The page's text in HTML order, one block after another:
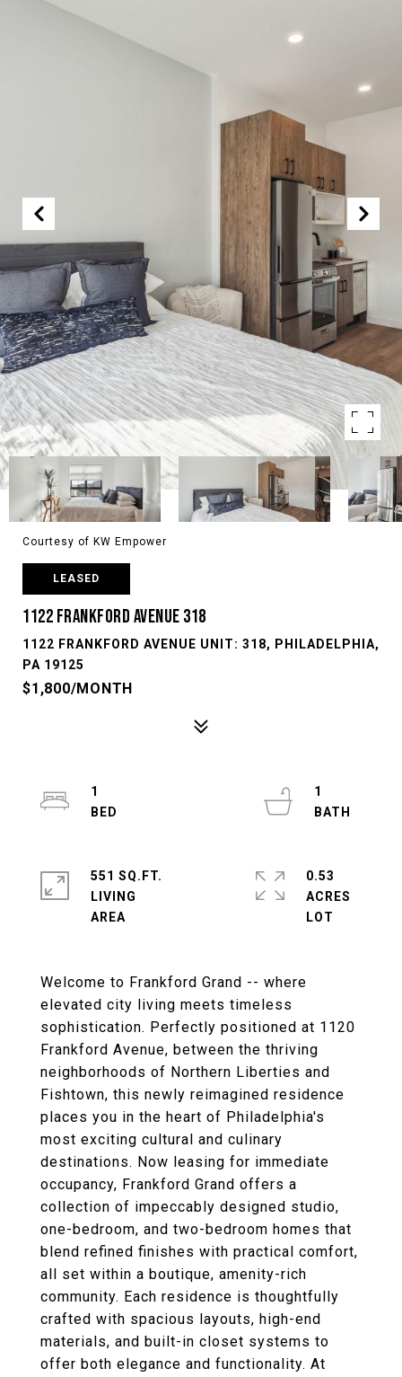
Courtesy of KW Empower
LEASED
1122 FRANKFORD AVENUE 318
1122 FRANKFORD AVENUE UNIT: 318, PHILADELPHIA,
PA 19125
$1,800/MONTH
Welcome to Frankford Grand -- where
elevated city living meets timeless
sophistication. Perfectly positioned at 1120
Frankford Avenue, between the thriving
neighborhoods of Northern Liberties and
Fishtown, this newly reimagined residence
places you in the heart of Philadelphia's
most exciting cultural and culinary
destinations. Now leasing for immediate
occupancy, Frankford Grand offers a
collection of impeccably designed studio,
one-bedroom, and two-bedroom homes that
blend refined finishes with practical comfort,
all set within a boutique, amenity-rich
community. Each residence is thoughtfully
crafted with spacious layouts, high-end
materials, and built-in closet systems to
offer both elegance and functionality. At
1
1
551 SQ.FT.
LIVING
0.53
ACRES